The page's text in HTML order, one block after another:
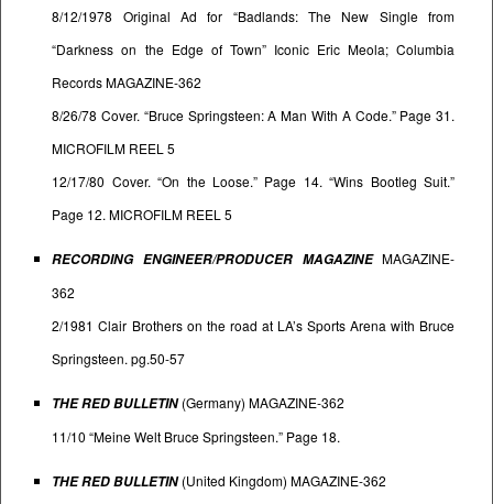
8/12/1978 Original Ad for “Badlands: The New Single from
“Darkness on the Edge of Town” Iconic Eric Meola; Columbia
Records MAGAZINE-362
8/26/78 Cover. “Bruce Springsteen: A Man With A Code.” Page 31.
MICROFILM REEL 5
12/17/80 Cover. “On the Loose.” Page 14. “Wins Bootleg Suit.”
Page 12. MICROFILM REEL 5
RECORDING ENGINEER/PRODUCER MAGAZINEMAGAZINE-
362
2/1981 Clair Brothers on the road at LA’s Sports Arena with Bruce
Springsteen. pg.50-57
THE RED BULLETIN(Germany) MAGAZINE-362
11/10 “Meine Welt Bruce Springsteen.” Page 18.
THE RED BULLETIN(United Kingdom) MAGAZINE-362